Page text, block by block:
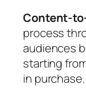
Content-
process
audiences
starting
in purchase.